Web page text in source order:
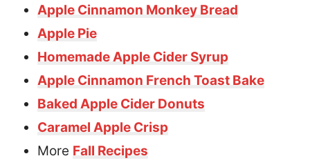
Apple Cinnamon Monkey Bread
Apple Pie
Homemade Apple Cider Syrup
Apple Cinnamon French Toast Bake
Baked Apple Cider Donuts
Caramel Apple Crisp
More Fall Recipes